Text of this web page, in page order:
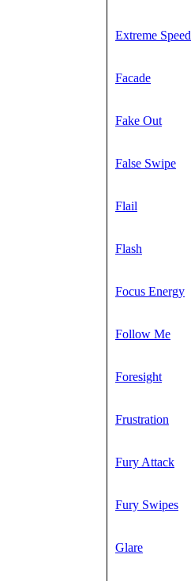
Extreme Speed
Facade
Fake Out
False Swipe
Flail
Flash
Focus Energy
Follow Me
Foresight
Frustration
Fury Attack
Fury Swipes
Glare